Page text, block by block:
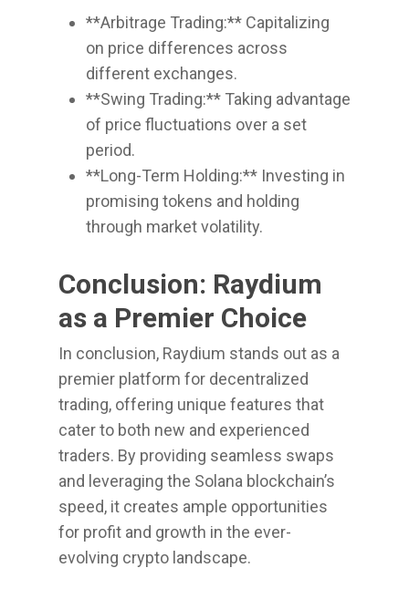
**Arbitrage Trading:** Capitalizing
on price differences across
different exchanges.
**Swing Trading:** Taking advantage
of price fluctuations over a set
period.
**Long-Term Holding:** Investing in
promising tokens and holding
through market volatility.
Conclusion: Raydium
as a Premier Choice
In conclusion, Raydium stands out as a
premier platform for decentralized
trading, offering unique features that
cater to both new and experienced
traders. By providing seamless swaps
and leveraging the Solana blockchain’s
speed, it creates ample opportunities
for profit and growth in the ever-
evolving crypto landscape.